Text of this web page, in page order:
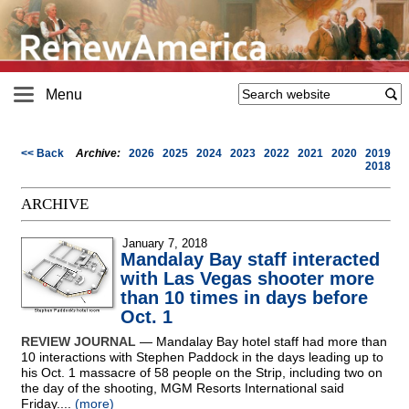
Menu
<< Back Archive: 2026 2025 2024 2023 2022 2021 2020
2019
2018
ARCHIVE
January 7, 2018
Mandalay Bay staff interacted
with Las Vegas shooter more
than 10 times in days before
Oct. 1
REVIEW JOURNAL — Mandalay Bay hotel staff had more than
10 interactions with Stephen Paddock in the days leading up to
his Oct. 1 massacre of 58 people on the Strip, including two on
the day of the shooting, MGM Resorts International said
Friday.... (more)